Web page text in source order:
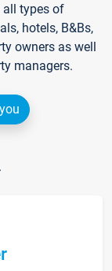
all types of
hotels, B&Bs,
owners as well
managers.